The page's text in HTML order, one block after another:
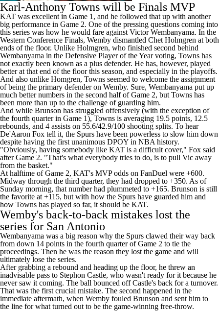
Karl-Anthony Towns will be Finals MVP
KAT was excellent in Game 1 , and he followed that up with another
big performance in Game 2. One of the pressing questions coming into
this series was how he would fare against Victor Wembanyama. In the
Western Conference Finals, Wemby dismantled Chet Holmgren at both
ends of the floor. Unlike Holmgren, who finished second behind
Wembanyama in the Defensive Player of the Year voting, Towns has
not exactly been known as a plus defender. He has, however, played
better at that end of the floor this season, and especially in the playoffs.
And also unlike Homgren, Towns seemed to welcome the assignment
of being the primary defender on Wemby. Sure, Wembanyama put up
much better numbers in the second half of Game 2, but Towns has
been more than up to the challenge of guarding him.
And while Brunson has struggled offensively (with the exception of
the fourth quarter in Game 1), Towns is averaging 19.5 points, 12.5
rebounds, and 4 assists on 55.6/42.9/100 shooting splits. To hear
De'Aaron Fox tell it, the Spurs have been powerless to slow him down
despite having the first unanimous DPOY in NBA history.
"Obviously, having somebody like KAT is a difficult cover," Fox said
after Game 2. "That's what everybody tries to do, is to pull Vic away
from the basket."
At halftime of Game 2, KAT's MVP odds on FanDuel were +600.
Midway through the third quarter, they had dropped to +350. As of
Sunday morning, that number had plummeted to +165. Brunson is still
the favorite at +115, but with how the Spurs have guarded him and
how Towns has played so far, it should be KAT.
Wemby's back-to-back mistakes lost the
series for San Antonio
Wembanyama was a big reason why the Spurs clawed their way back
from down 14 points in the fourth quarter of Game 2 to tie the
proceedings. Then he was the reason they lost the game and will
ultimately lose the series.
After grabbing a rebound and heading up the floor, he threw an
inadvisable pass to Stephon Castle, who wasn't ready for it because he
never saw it coming. The ball bounced off Castle's back for a turnover.
That was the first crucial mistake. The second happened in the
immediate aftermath, when Wemby fouled Brunson and sent him to
the line for what turned out to be the game-winning free-throw.